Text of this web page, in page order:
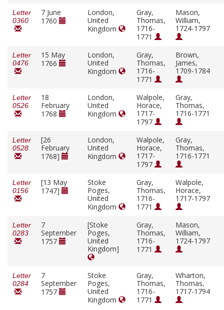
Letter
0360
7 June
1760
London,
United
Kingdom
Gray,
Thomas,
1716-
1771
Mason,
William,
1724-1797
Letter
0476
15 May
1766
London,
United
Kingdom
Gray,
Thomas,
1716-
1771
Brown,
James,
1709-1784
Letter
0526
18
February
1768
London,
United
Kingdom
Walpole,
Horace,
1717-
1797
Gray,
Thomas,
1716-1771
Letter
0528
[26
February
1768]
London,
United
Kingdom
Walpole,
Horace,
1717-
1797
Gray,
Thomas,
1716-1771
Letter
0156
[13 May
1747]
Stoke
Poges,
United
Kingdom
Gray,
Thomas,
1716-
1771
Walpole,
Horace,
1717-1797
Letter
0283
7
September
1757
[Stoke
Poges,
United
Kingdom]
Gray,
Thomas,
1716-
1771
Mason,
William,
1724-1797
Letter
0284
7
September
1757
Stoke
Poges,
United
Kingdom
Gray,
Thomas,
1716-
1771
Wharton,
Thomas,
1717-1794